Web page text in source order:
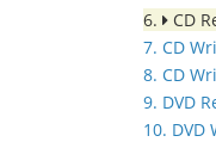
6.
CD
7. CD
8. CD
9. DVD
10. DVD